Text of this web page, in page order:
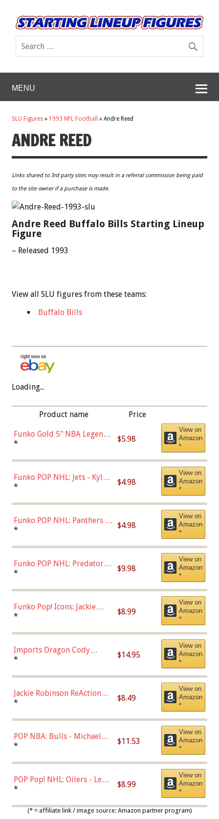
MENU
SLU Figures » 1993 NFL Football » Andre Reed
ANDRE REED
Links shared to 3rd party sites may result in a referral commission being paid
to the site owner if a purchase is made.
Andre Reed Buffalo Bills Starting Lineup
Figure
– Released 1993
View all SLU figures from these teams:
Buffalo Bills
Loading...
Product name Price
Funko Gold 5" NBA Legends:
Bulls - Dennis Rodman
* $5.98
View on
Amazon
*
Funko POP NHL: Jets - Kyle
Connor (Home
* $4.98
View on
Amazon
*
Funko POP NHL: Panthers -
Jonathan Huberdeau (Home
(57821)
* $4.98
View on
Amazon
*
Funko POP NHL: Predators -
Roman Josi (Home
* $9.98
View on
Amazon
*
Funko Pop! Icons: Jackie
Robinson (Styles May Vary
Chase)
* $8.99
View on
Amazon
*
Imports Dragon Cody
Bellinger Los Angeles
* $14.95
View on
Amazon
*
Jackie Robinson ReAction
Figure by Super7
* $8.49
View on
Amazon
*
POP NBA: Bulls - Michael
Jordan, Multicolor, One Size
* $11.53
View on
Amazon
*
POP Pop! NHL: Oilers - Leon
Draisaitl (Road Uniform)
* $8.99
View on
Amazon
*
(* = affiliate link / image source: Amazon partner program)